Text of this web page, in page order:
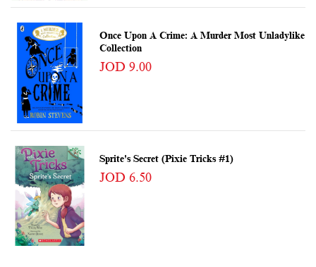
Once Upon A Crime: A Murder Most Unladylike
Collection
JOD 9.00
Sprite's Secret (Pixie Tricks #1)
JOD 6.50